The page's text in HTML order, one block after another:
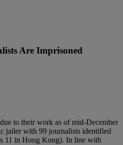
Are Imprisoned
to their work as of mid-December
jailer with 99 journalists identified
11 in Hong Kong). In line with